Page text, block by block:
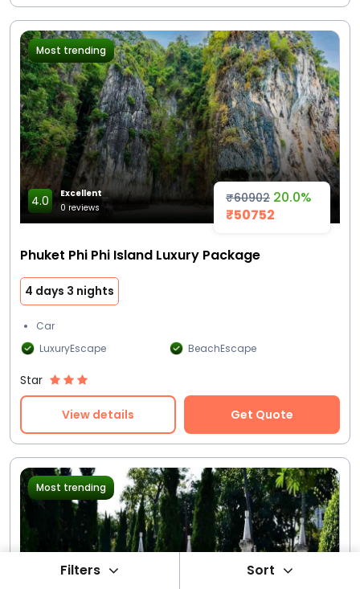
Filters Sort
₹60902 20.0%
₹50752
Most trending
4.0
Excellent
0 reviews
Phuket Phi Phi Island Luxury Package
4 days 3 nights
Car
LuxuryEscape
BeachEscape
Star
View details Get Quote
Most trending